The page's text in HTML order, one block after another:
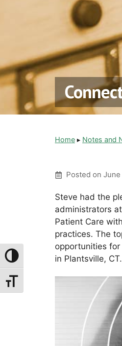
Toggle High Contrast
Toggle Font Size
Home ▸ Notes and
Posted on June
Steve had the
administrators
Patient Care
practices. The
opportunities
in Plantsville, CT.